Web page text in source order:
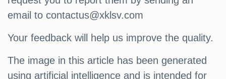
email to contactus@xklsv.com
Your feedback will help us improve the quality.
The image in this article has been generated
using artificial intelligence and is intended for